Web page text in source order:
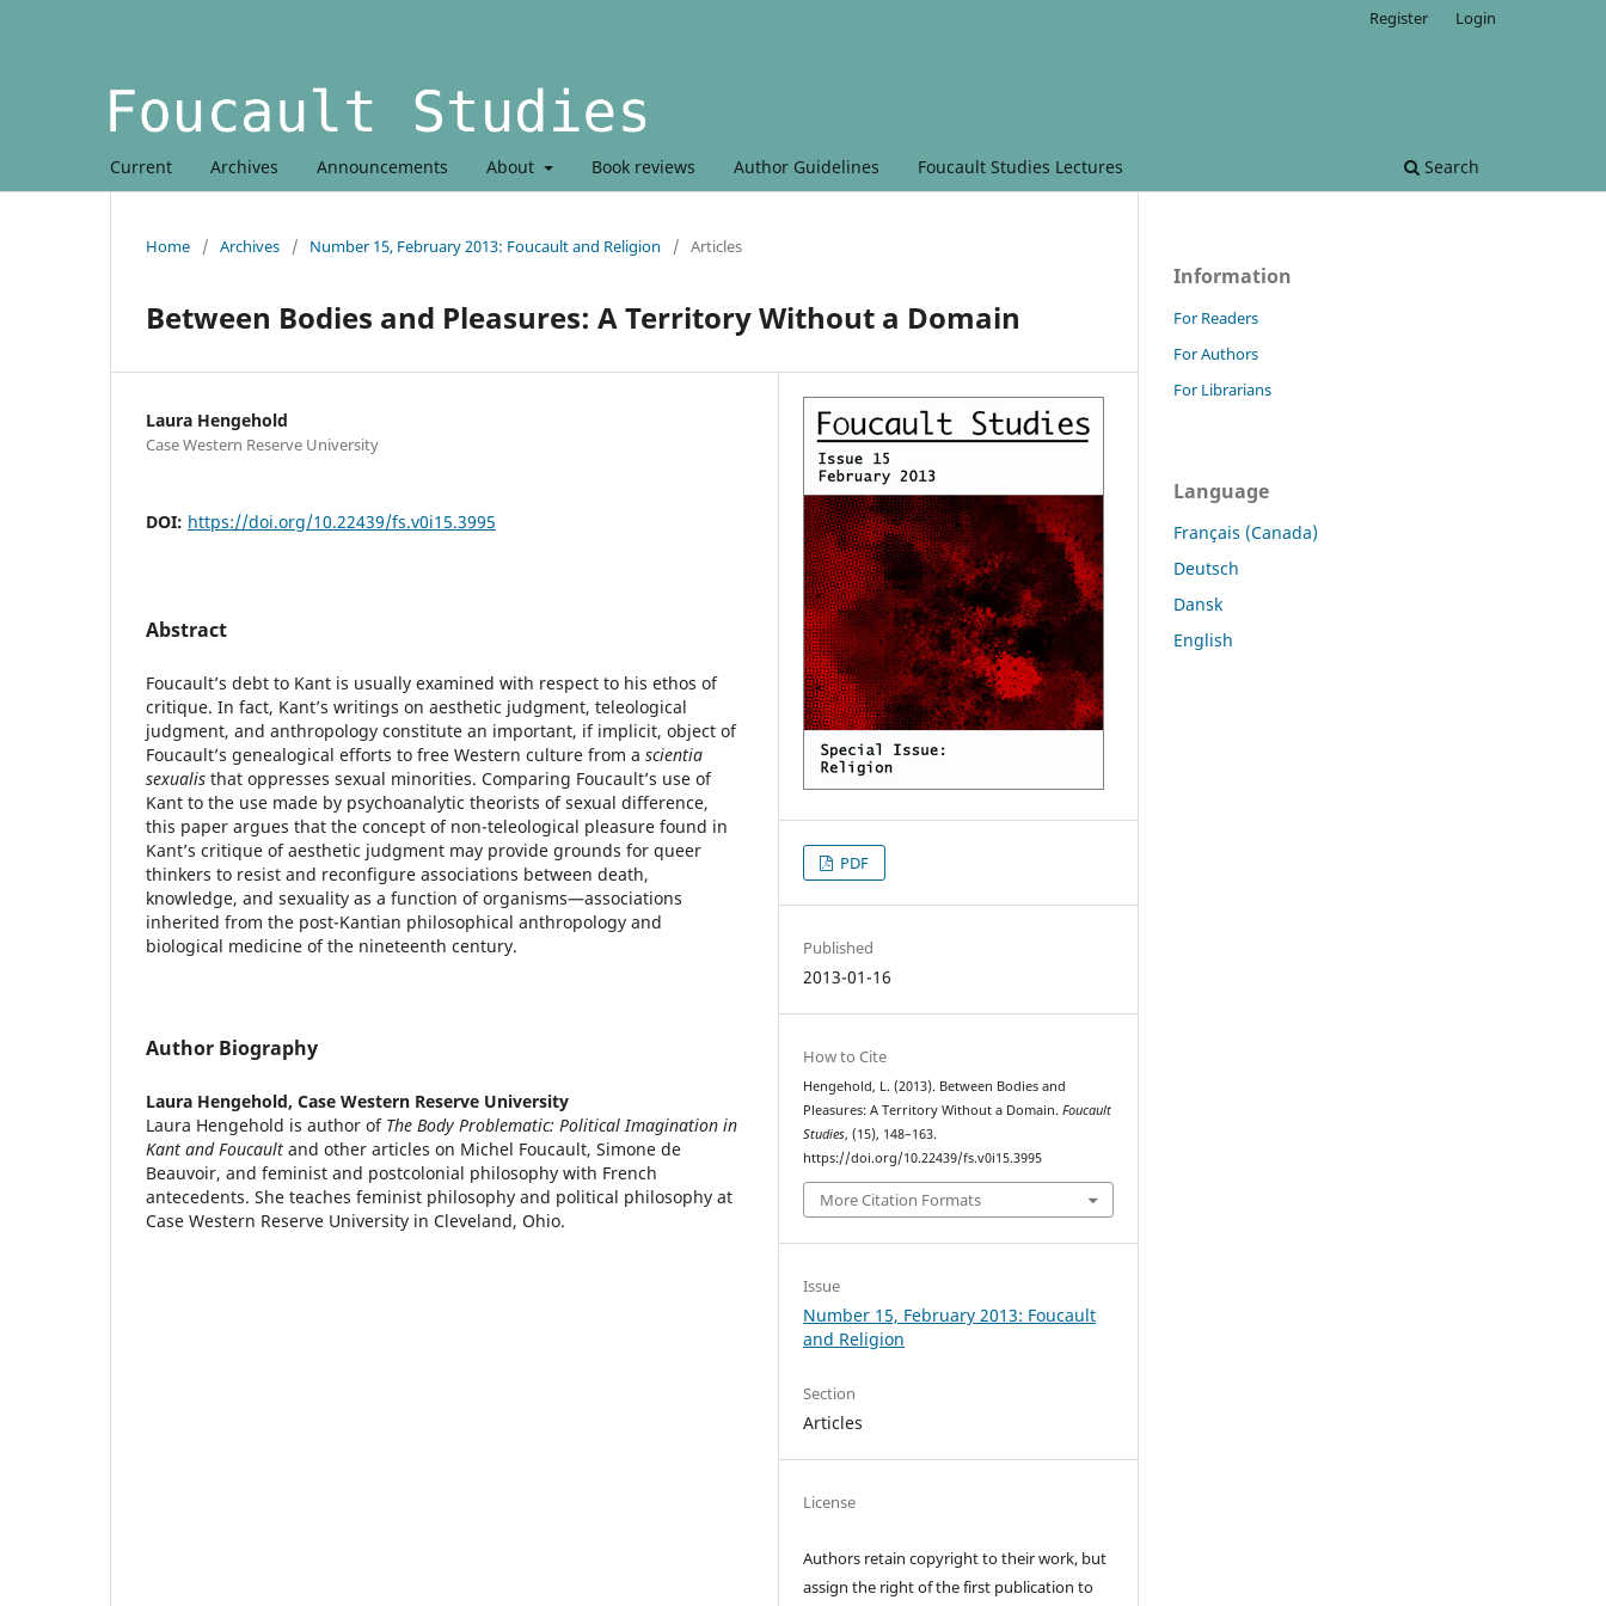
Current Archives Announcements About Book reviews Author Guidelines Foucault Studies Lectures Search
Register Login
Home / Archives / Number 15, February 2013: Foucault and Religion / Articles
Between Bodies and Pleasures: A Territory Without a Domain
Laura Hengehold
Case Western Reserve University
DOI: https://doi.org/10.22439/fs.v0i15.3995
Abstract
Foucault’s debt to Kant is usually examined with respect to his ethos of
critique. In fact, Kant’s writings on aesthetic judgment, teleological
judgment, and anthropology constitute an important, if implicit, object of
Foucault’s genealogical efforts to free Western culture from a scientia
sexualis that oppresses sexual minorities. Comparing Foucault’s use of
Kant to the use made by psychoanalytic theorists of sexual difference,
this paper argues that the concept of non-teleological pleasure found in
Kant’s critique of aesthetic judgment may provide grounds for queer
thinkers to resist and reconfigure associations between death,
knowledge, and sexuality as a function of organisms—associations
inherited from the post-Kantian philosophical anthropology and
biological medicine of the nineteenth century.
Author Biography
Laura Hengehold, Case Western Reserve University
Laura Hengehold is author of The Body Problematic: Political Imagination in
Kant and Foucault and other articles on Michel Foucault, Simone de
Beauvoir, and feminist and postcolonial philosophy with French
antecedents. She teaches feminist philosophy and political philosophy at
Case Western Reserve University in Cleveland, Ohio.
PDF
Published
2013-01-16
How to Cite
Hengehold, L. (2013). Between Bodies and
Pleasures: A Territory Without a Domain.Foucault
Studies, (15), 148–163.
https://doi.org/10.22439/fs.v0i15.3995
More Citation Formats
Issue
Number 15, February 2013: Foucault
and Religion
Section
Articles
License
Authors retain copyright to their work, but
assign the right of the first publication to
Information
For Readers
For Authors
For Librarians
Language
Français (Canada)
Deutsch
Dansk
English